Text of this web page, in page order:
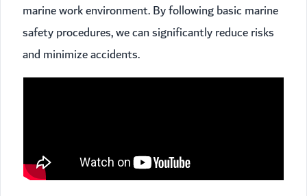
marine work environment. By following basic marine
safety procedures, we can significantly reduce risks
and minimize accidents.